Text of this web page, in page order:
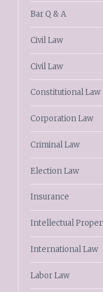
Bar Q & A
Civil Law
Civil Law
Constitutional Law
Corporation Law
Criminal Law
Election Law
Insurance
Intellectual
International Law
Labor Law